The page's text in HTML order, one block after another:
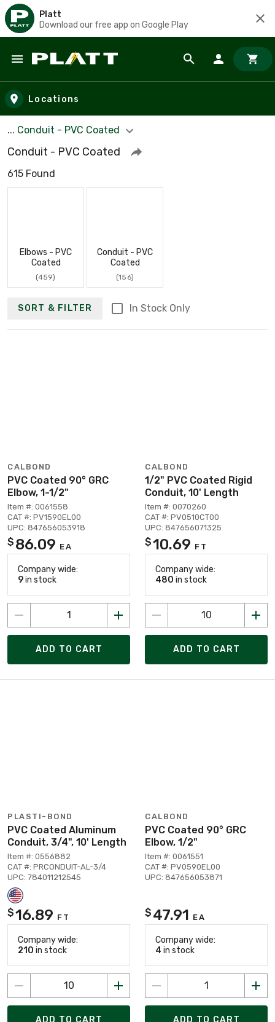
Platt
Download our free app on Google Play
Skip to main content
Locations
... Conduit - PVC Coated
Conduit - PVC Coated
615 Found
Elbows - PVC
Coated
(459)
Conduit - PVC
Coated
(156)
SORT & FILTER In Stock Only
CALBOND
PVC Coated 90° GRC
Elbow, 1-1/2"
Item #: 0061558
CAT #: PV1590EL00
UPC: 847656053918
$ 86.09 EA
Company wide:
9in stock
ADD TO CART
CALBOND
1/2" PVC Coated Rigid
Conduit, 10' Length
Item #: 0070260
CAT #: PV0510CT00
UPC: 847656071325
$10.69 FT
Company wide:
480 in stock
ADD TO CART
PLASTI-BOND
PVC Coated Aluminum
Conduit, 3/4", 10' Length
Item #: 0556882
CAT #: PRCONDUIT-AL-3/4
UPC: 784011212545
$16.89 FT
Company wide:
210 in stock
CALBOND
PVC Coated 90° GRC
Elbow, 1/2"
Item #: 0061551
CAT #: PV0590EL00
UPC: 847656053871
$ 47.91 EA
Company wide:
4 in stock